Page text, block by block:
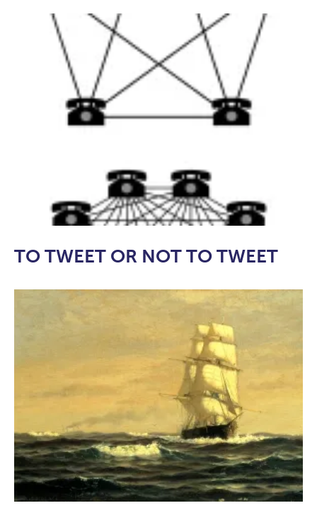
TO TWEET OR NOT TO TWEET